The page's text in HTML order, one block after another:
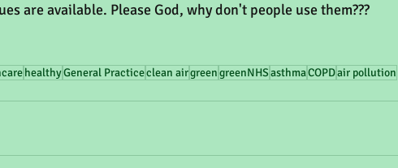
are available. Please God, why don't people use them???
healthyGeneral Practiceclean airgreengreenNHSasthmaCOPDair pollution